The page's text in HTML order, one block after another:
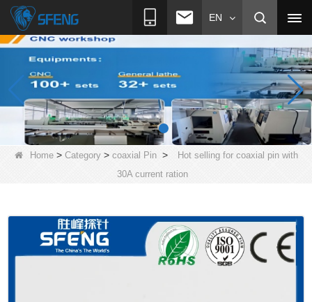
EN
Home> Category> coaxial Pin>
Hot selling for coaxial pin with
30A current ration